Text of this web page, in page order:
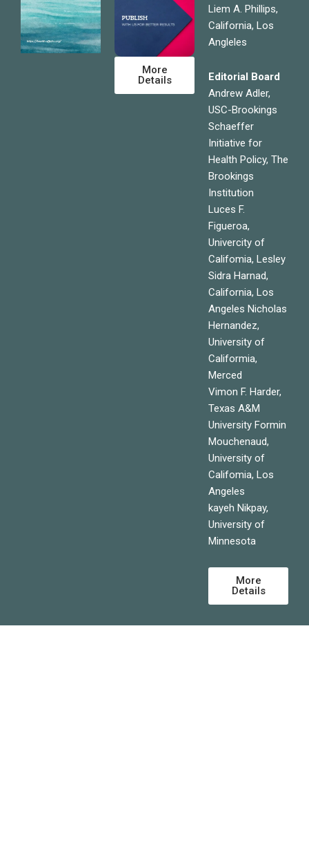
More
Details
Liem A. Phillips,
California, Los
Angleles
Editorial Board
Andrew Adler,
USC-Brookings
Schaeffer
Initiative for
Health Policy, The
Brookings
Institution
Luces F.
Figueroa,
Univercity of
Califomia, Lesley
Sidra Harnad,
California, Los
Angeles Nicholas
Hernandez,
University of
Califormia,
Merced
Vimon F. Harder,
Texas A&M
University Formin
Mouchenaud,
University of
Califomia, Los
Angeles
kayeh Nikpay,
University of
Minnesota
More
Details